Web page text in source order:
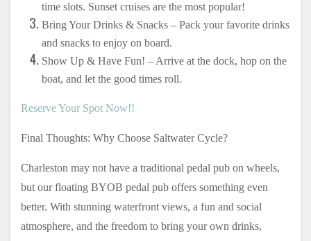
time slots. Sunset cruises are the most popular!
Bring Your Drinks & Snacks – Pack your favorite drinks
and snacks to enjoy on board.
Show Up & Have Fun! – Arrive at the dock, hop on the
boat, and let the good times roll.
Reserve Your Spot Now!!
Final Thoughts: Why Choose Saltwater Cycle?
Charleston may not have a traditional pedal pub on wheels,
but our floating BYOB pedal pub offers something even
better. With stunning waterfront views, a fun and social
atmosphere, and the freedom to bring your own drinks,